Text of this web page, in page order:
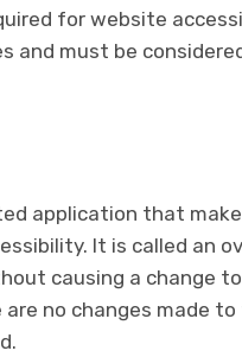
for website
and must be
application that
It is called an
causing a change
no changes made